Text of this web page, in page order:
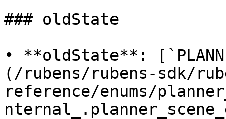
### oldState
• **oldState**:
(/rubens/rubens-sdk/
reference/enums/